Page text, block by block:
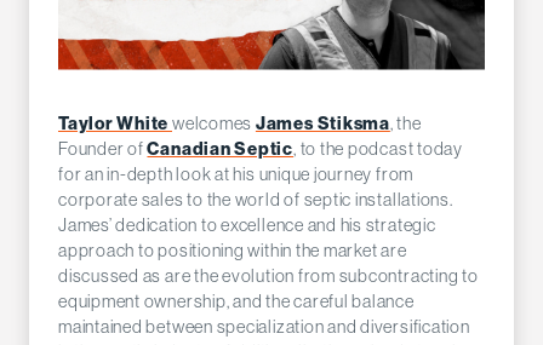
Taylor White welcomes James Stiksma, the
Founder ofCanadian Septic, to the podcast today
for an in-depth look at his unique journey from
corporate sales to the world of septic installations.
James’ dedication to excellence and his strategic
approach to positioning within the market are
discussed as are the evolution from subcontracting to
equipment ownership, and the careful balance
maintained between specialization and diversification